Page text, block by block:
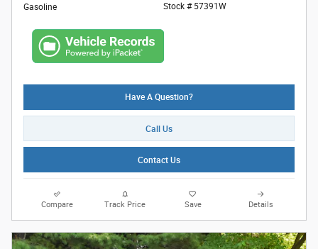
Gasoline
Stock # 57391W
Have A Question?
Call Us
Contact Us
Compare Track Price Save Details